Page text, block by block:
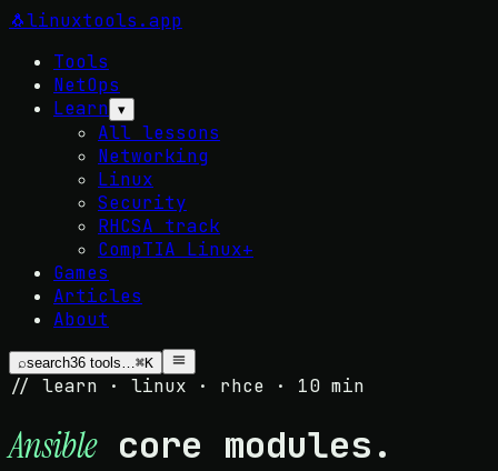
🐧linuxtools .app
Tools
NetOps
Learn ▾
All lessons
Networking
Linux
Security
RHCSA track
CompTIA Linux+
Games
Articles
About
⌕search36 tools…⌘K
// learn · linux · rhce · 10 min
Ansiblecore modules.